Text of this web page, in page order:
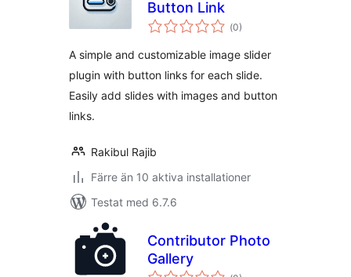
Button Link
(Totalt
antal
0)
A simple and customizable image slider
plugin with button links for each slide.
Easily add slides with images and button
links.
Rakibul Rajib
Färre än 10 aktiva installationer
Testat med 6.7.6
Contributor Photo
Gallery
Totalt